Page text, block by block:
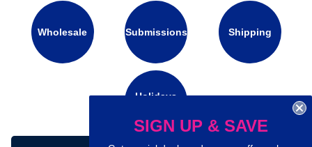
Wholesale Submissions Shipping
Holidays
SIGN UP & SAVE